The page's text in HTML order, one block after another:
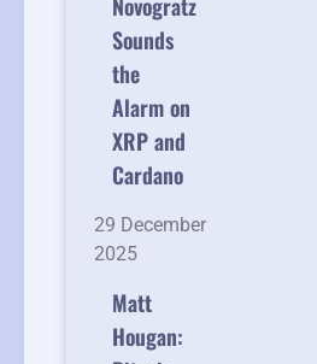
Novogratz
Sounds
the
Alarm on
XRP and
Cardano
29 December
2025
Matt
Hougan: